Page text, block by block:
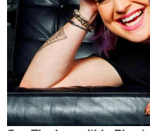
[image via OLIVIER
Images]